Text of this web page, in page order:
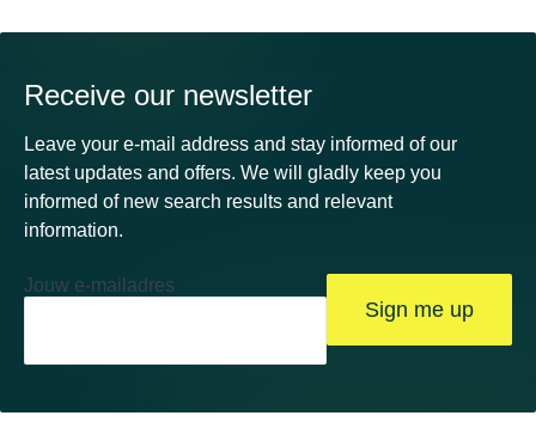
Receive our newsletter
Leave your e-mail address and stay informed of our
latest updates and offers. We will gladly keep you
informed of new search results and relevant
information.
Jouw e-mailadres
Sign me up